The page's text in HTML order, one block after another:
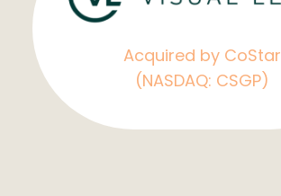
Acquired by CoStar
(NASDAQ: CSGP)